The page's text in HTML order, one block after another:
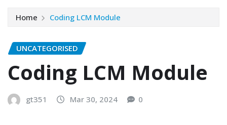
Home Coding LCM Module
UNCATEGORISED
Coding LCM Module
gt351 Mar 30, 2024 0